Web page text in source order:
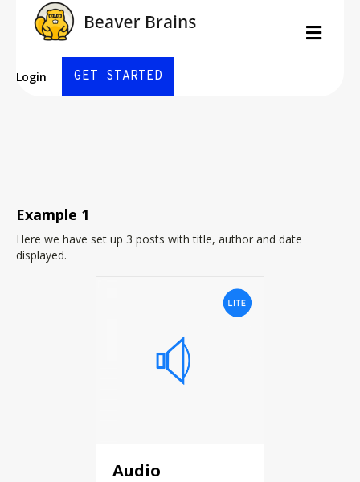
Login GET STARTED
Posts
By Michael Davis | September 25, 2016
Example 1
Here we have set up 3 posts with title, author and date
displayed.
Audio